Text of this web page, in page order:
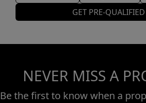
GET PRE-QUALIFIED
NEVER MISS A
Be the first to know when a